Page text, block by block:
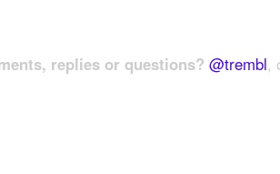
replies or questions? @trembl,